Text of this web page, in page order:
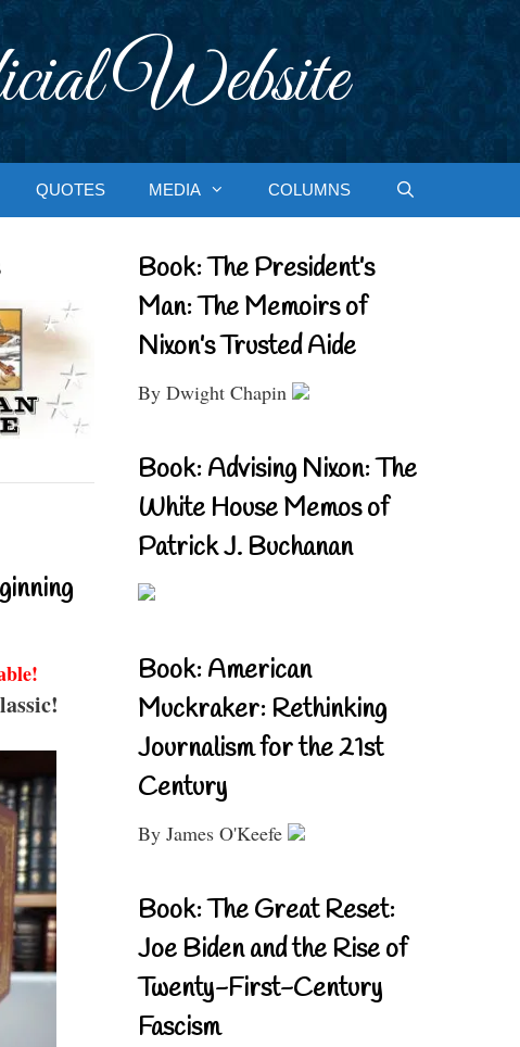
Website
QUOTES MEDIA COLUMNS
Book: The President’s
Man: The Memoirs of
Nixon’s Trusted Aide
By Dwight Chapin
Book: Advising Nixon: The
White House Memos of
Patrick J. Buchanan
Book: American
Muckraker: Rethinking
Journalism for the 21st
Century
By James O'Keefe
Book: The Great Reset:
Joe Biden and the Rise of
Twenty-First-Century
Fascism